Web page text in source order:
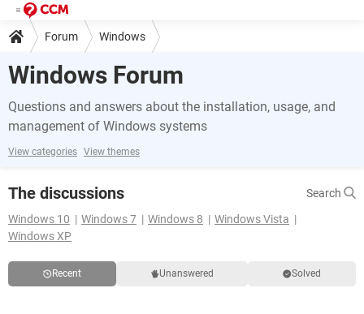
Forum Windows
Windows Forum
Questions and answers about the installation, usage, and
management of Windows systems
View categories View themes
The discussions
Search
Windows 10
Windows 7 Windows 8
Windows Vista
Windows XP
Recent Unanswered Solved